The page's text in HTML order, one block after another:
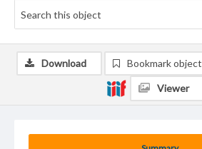
Download Bookmark object
Viewer